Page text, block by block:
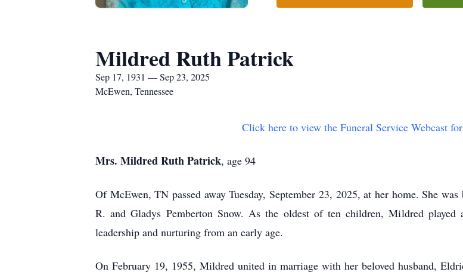
Mildred Ruth Patrick
Sep 17, 1931 — Sep 23, 2025
McEwen, Tennessee
Click here to view the Funeral Service Webcast
Mrs. Mildred Ruth Patrick, age 94
Of McEwen, TN passed away Tuesday, September 23, 2025, at her home. She
R. and Gladys Pemberton Snow. As the oldest of ten children, Mildred
leadership and nurturing from an early age.
On February 19, 1955, Mildred united in marriage with her beloved husband,